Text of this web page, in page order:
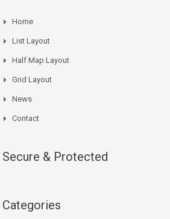
Home
List Layout
Half Map Layout
Grid Layout
News
Contact
Secure & Protected
Categories